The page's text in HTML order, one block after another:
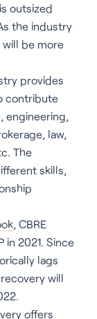
outsized
the industry
be more
provides
contribute
engineering,
law,
The
skills,
, CBRE
in 2021. Since
lags
will
offers